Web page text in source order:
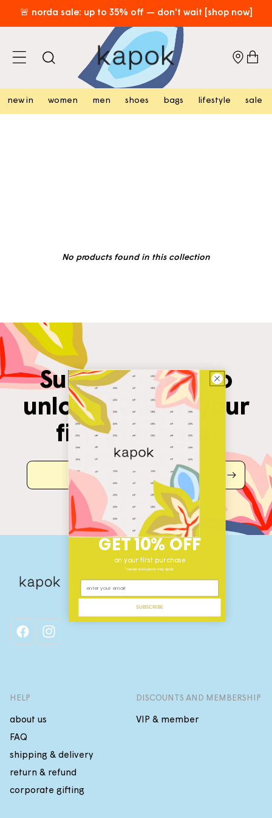
skip to
🚨 norda sale: up to 35% off — don't wait [shop now]
⏳ don't miss out! 20% off 2 items • 30% off 3+ items [shop
now]
free hk shipping over hk$800 [shop now]
cart
new in women men shoes bags lifestyle sale
No products found in this collection
Subscribe now to
unlock 10% off your
first purchase.
facebookinstagram
HELP
about us
FAQ
shipping & delivery
return & refund
corporate gifting
DISCOUNTS AND MEMBERSHIP
VIP & member
GET 10% OFF
on your first purchase
*certain exclusions may apply
SUBSCRIBE